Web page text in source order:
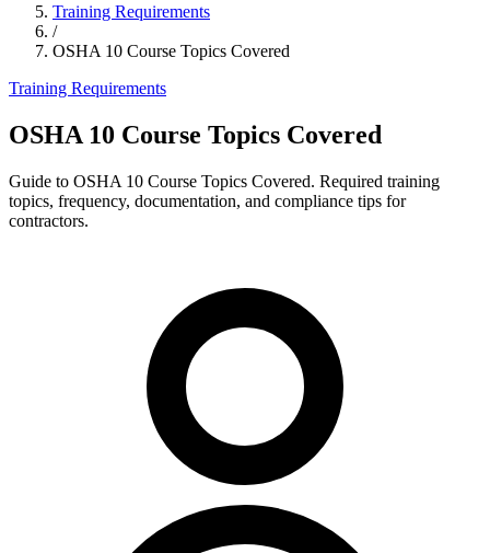
Training Requirements
/
OSHA 10 Course Topics Covered
Training Requirements
OSHA 10 Course Topics Covered
Guide to OSHA 10 Course Topics Covered. Required training
topics, frequency, documentation, and compliance tips for
contractors.